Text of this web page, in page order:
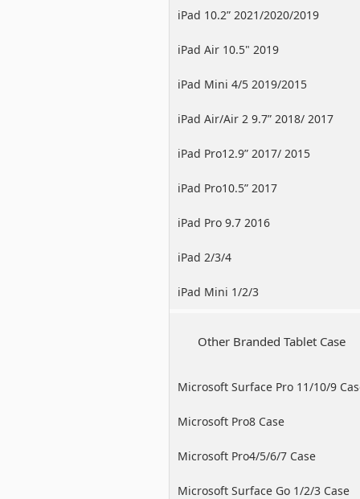
2022/2021/2020/2018
iPad 10.2” 2021/2020/2019
iPad Air 10.5" 2019
iPad Mini 4/5 2019/2015
iPad Air/Air 2 9.7” 2018/ 2017
iPad Pro12.9” 2017/ 2015
iPad Pro10.5” 2017
iPad Pro 9.7 2016
iPad 2/3/4
iPad Mini 1/2/3
Other Branded Tablet Case
Microsoft Surface Pro 11/10/9
Microsoft Pro8 Case
Microsoft Pro4/5/6/7 Case
Microsoft Surface Go 1/2/3 Case